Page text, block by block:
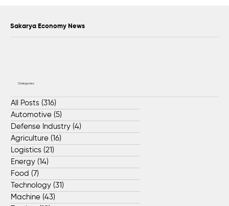
Sakarya Economy News
Categories
All Posts (316)
Automotive (5)
Defense Industry (4)
Agriculture (16)
Logistics (21)
Energy (14)
Food (7)
Technology (31)
Machine (43)